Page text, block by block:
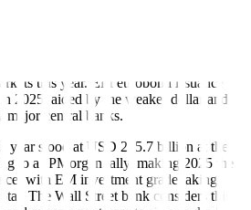
this year. EM eurobond issuance
in 2025, aided by the weaker dollar and
major central banks.
year stood at USD 255.7 billion at the
to a JPMorgan tally, making 2025 the
with EM investment grade taking
The Wall Street bank considers this